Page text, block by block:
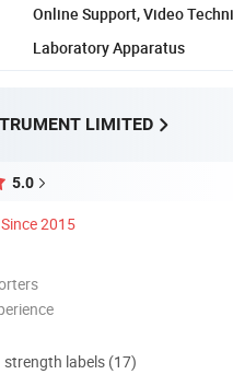
Online Support, Video
Laboratory Apparatus
LIMITED
5.0
Since 2015
labels (17)